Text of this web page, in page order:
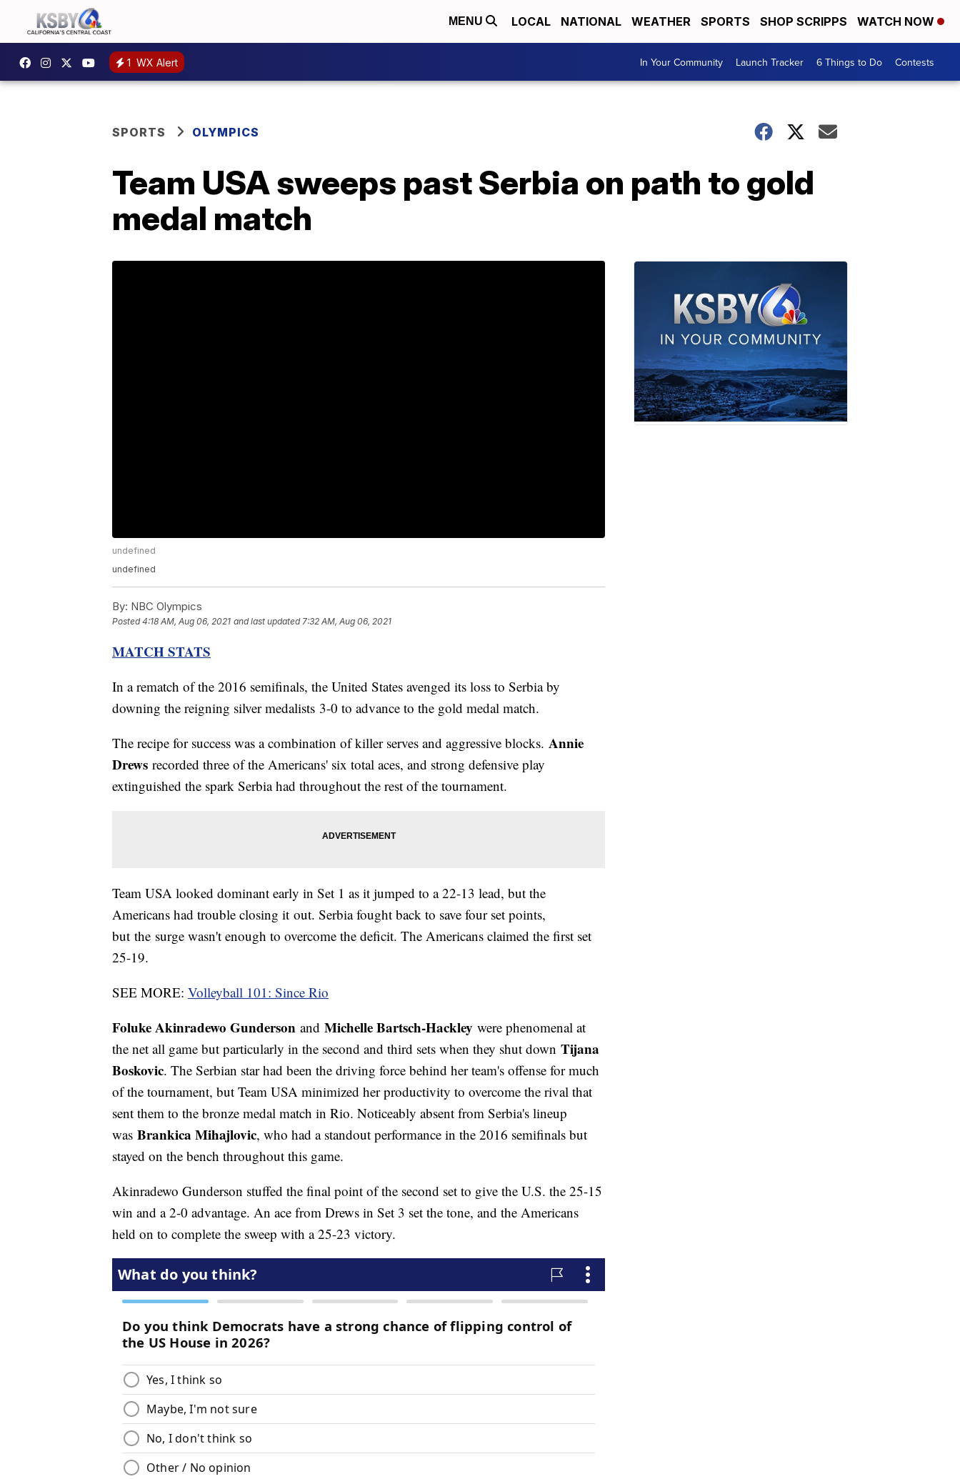
MENU LOCAL NATIONAL WEATHER SPORTS SHOP SCRIPPS WATCH NOW
1 WX Alert In Your Community Launch Tracker 6 Things to Do Contests
SPORTS OLYMPICS
Team USA sweeps past Serbia on path to gold
medal match
undefined
undefined
By: NBC Olympics
Posted4:18 AM, Aug 06, 2021 and last updated 7:32 AM, Aug 06, 2021
MATCH STATS
In a rematch of the 2016 semifinals, the United States avenged its loss to Serbia by
downing the reigning silver medalists 3-0 to advance to the gold medal match.
The recipe for success was a combination of killer serves and aggressive blocks. Annie
Drews recorded three of the Americans' six total aces, and strong defensive play
extinguished the spark Serbia had throughout the rest of the tournament.
Team USA looked dominant early in Set 1 as it jumped to a 22-13 lead, but the
Americans had trouble closing it out. Serbia fought back to save four set points,
but the surge wasn't enough to overcome the deficit. The Americans claimed the first set
25-19.
SEE MORE: Volleyball 101: Since Rio
Foluke Akinradewo Gunderson and Michelle Bartsch-Hackley were phenomenal at
the net all game but particularly in the second and third sets when they shut down Tijana
Boskovic. The Serbian star had been the driving force behind her team's offense for much
of the tournament, but Team USA minimized her productivity to overcome the rival that
sent them to the bronze medal match in Rio. Noticeably absent from Serbia's lineup
was Brankica Mihajlovic, who had a standout performance in the 2016 semifinals but
stayed on the bench throughout this game.
Akinradewo Gunderson stuffed the final point of the second set to give the U.S. the 25-15
win and a 2-0 advantage. An ace from Drews in Set 3 set the tone, and the Americans
held on to complete the sweep with a 25-23 victory.